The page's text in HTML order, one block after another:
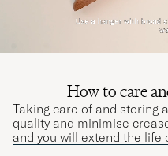
How to care
Taking care of and storing
quality and minimise
and you will extend the life